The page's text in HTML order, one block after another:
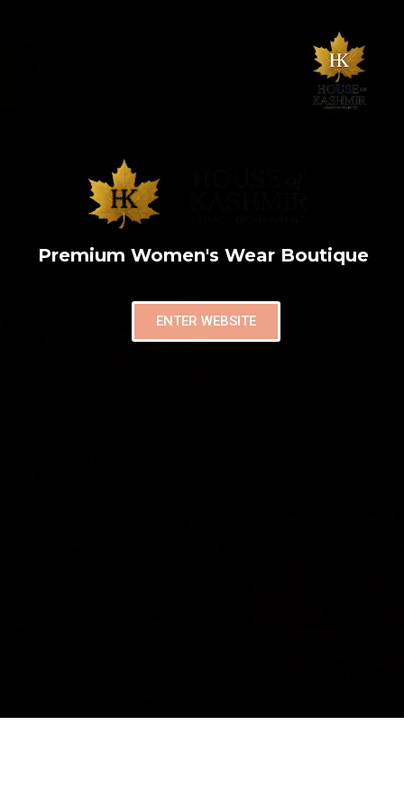
Premium Women's Wear Boutique
ENTER WEBSITE